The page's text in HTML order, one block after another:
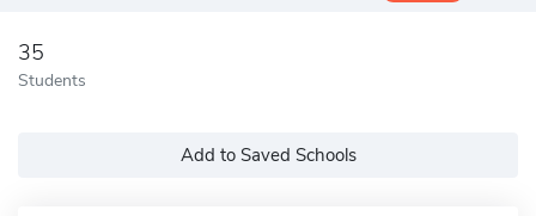
35
Students
Add to Saved Schools